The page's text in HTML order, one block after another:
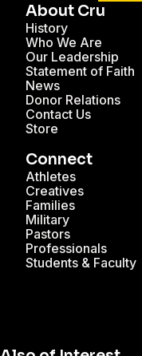
About Cru
History
Who We Are
Our Leadership
Statement of Faith
News
Donor Relations
Contact Us
Store
Connect
Athletes
Creatives
Families
Military
Pastors
Professionals
Students & Faculty